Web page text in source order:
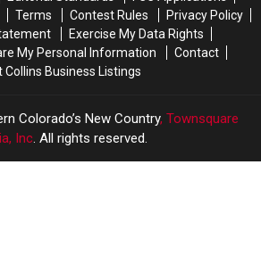
Terms Contest Rules
Privacy Policy
Exercise My Data Rights
My Personal Information
Contact
Collins Business Listings
Colorado’s New Country, Townsquare
Inc. All rights reserved.